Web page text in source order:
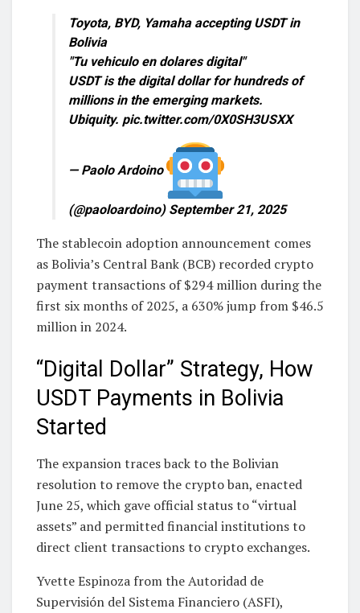
Toyota, BYD, Yamaha accepting USDT in
Bolivia
"Tu vehiculo en dolares digital"
USDT is the digital dollar for hundreds of
millions in the emerging markets.
Ubiquity. pic.twitter.com/0X0SH3USXX
— Paolo Ardoino
(@paoloardoino) September 21, 2025
The stablecoin adoption announcement comes
as Bolivia’s Central Bank (BCB) recorded crypto
payment transactions of $294 million during the
first six months of 2025, a 630% jump from $46.5
million in 2024.
“Digital Dollar” Strategy, How
USDT Payments in Bolivia
Started
The expansion traces back to the Bolivian
resolution to remove the crypto ban, enacted
June 25, which gave official status to “virtual
assets” and permitted financial institutions to
direct client transactions to crypto exchanges.
Yvette Espinoza from the Autoridad de
Supervisión del Sistema Financiero (ASFI),